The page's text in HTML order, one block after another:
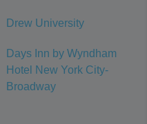
Drew University
Days Inn by Wyndham
Hotel New York City-
Broadway